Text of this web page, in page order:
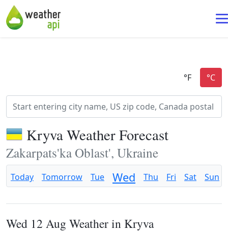
Kryva Weather Forecast
Zakarpats'ka Oblast', Ukraine
Today Tomorrow Tue Wed Thu Fri Sat Sun
Wed 12 Aug Weather in Kryva